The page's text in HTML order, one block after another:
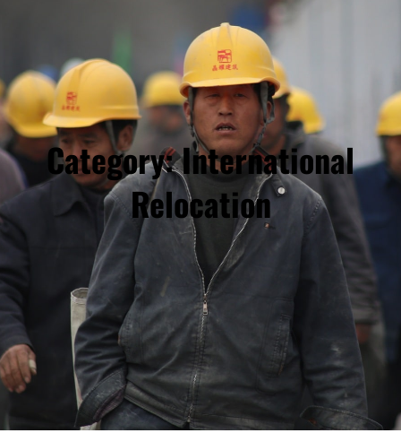
Category:International
Relocation